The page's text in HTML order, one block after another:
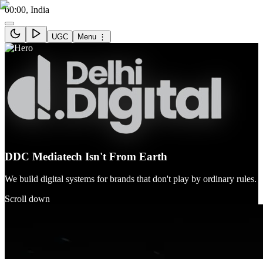
00:00, India
UGC Menu ⋮
DDC Mediatech Isn't From Earth
We build digital systems for brands that don't play by ordinary rules.
Scroll down